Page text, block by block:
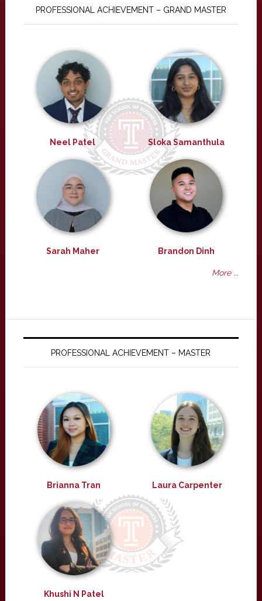
PROFESSIONAL ACHIEVEMENT – GRAND MASTER
Neel Patel Sloka Samanthula
Sarah Maher Brandon Dinh
More ...
PROFESSIONAL ACHIEVEMENT – MASTER
Brianna Tran Laura Carpenter
Khushi N Patel